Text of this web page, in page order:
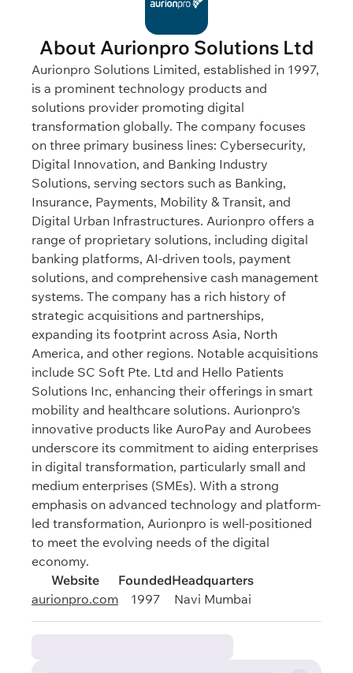
About Aurionpro Solutions Ltd
Aurionpro Solutions Limited, established in 1997,
is a prominent technology products and
solutions provider promoting digital
transformation globally. The company focuses
on three primary business lines: Cybersecurity,
Digital Innovation, and Banking Industry
Solutions, serving sectors such as Banking,
Insurance, Payments, Mobility & Transit, and
Digital Urban Infrastructures. Aurionpro offers a
range of proprietary solutions, including digital
banking platforms, AI-driven tools, payment
solutions, and comprehensive cash management
systems. The company has a rich history of
strategic acquisitions and partnerships,
expanding its footprint across Asia, North
America, and other regions. Notable acquisitions
include SC Soft Pte. Ltd and Hello Patients
Solutions Inc, enhancing their offerings in smart
mobility and healthcare solutions. Aurionpro's
innovative products like AuroPay and Aurobees
underscore its commitment to aiding enterprises
in digital transformation, particularly small and
medium enterprises (SMEs). With a strong
emphasis on advanced technology and platform-
led transformation, Aurionpro is well-positioned
to meet the evolving needs of the digital
economy.
Website
aurionpro.com
Founded
1997
Headquarters
Navi Mumbai